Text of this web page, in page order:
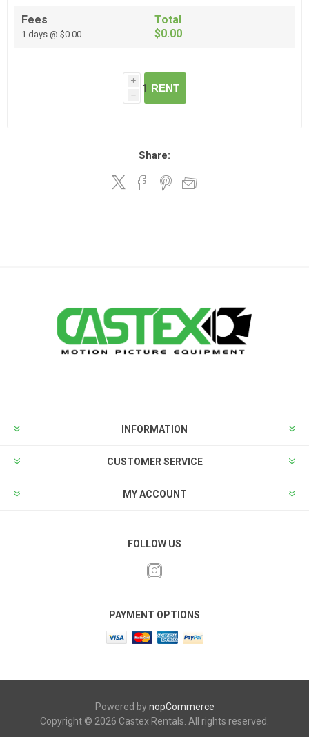
Fees
1 days @ $0.00
Total
$0.00
i
h
RENT
Share:
INFORMATION
CUSTOMER SERVICE
MY ACCOUNT
FOLLOW US
PAYMENT OPTIONS
Powered bynopCommerce
Copyright © 2026 Castex Rentals. All rights reserved.